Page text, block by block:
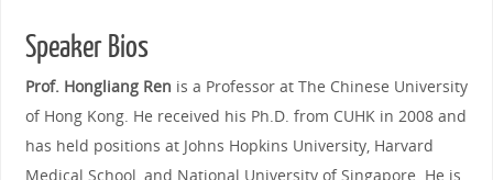
Speaker Bios
Prof. Hongliang Ren is a Professor at The Chinese University
of Hong Kong. He received his Ph.D. from CUHK in 2008 and
has held positions at Johns Hopkins University, Harvard
Medical School, and National University of Singapore. He is